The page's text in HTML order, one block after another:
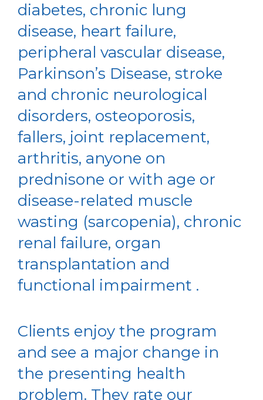
diabetes, chronic lung
disease, heart failure,
peripheral vascular disease,
Parkinson’s Disease, stroke
and chronic neurological
disorders, osteoporosis,
fallers, joint replacement,
arthritis, anyone on
prednisone or with age or
disease-related muscle
wasting (sarcopenia), chronic
renal failure, organ
transplantation and
functional impairment .
Clients enjoy the program
and see a major change in
the presenting health
problem. They rate our